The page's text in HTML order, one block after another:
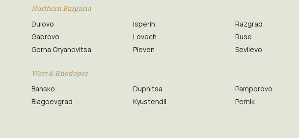
Northern Bulgaria
Dulovo
Gabrovo
Gorna Oryahovitsa
Isperih
Lovech
Pleven
Razgrad
Ruse
Sevlievo
West & Rhodopes
Bansko
Blagoevgrad
Dupnitsa
Kyustendil
Pamporovo
Pernik